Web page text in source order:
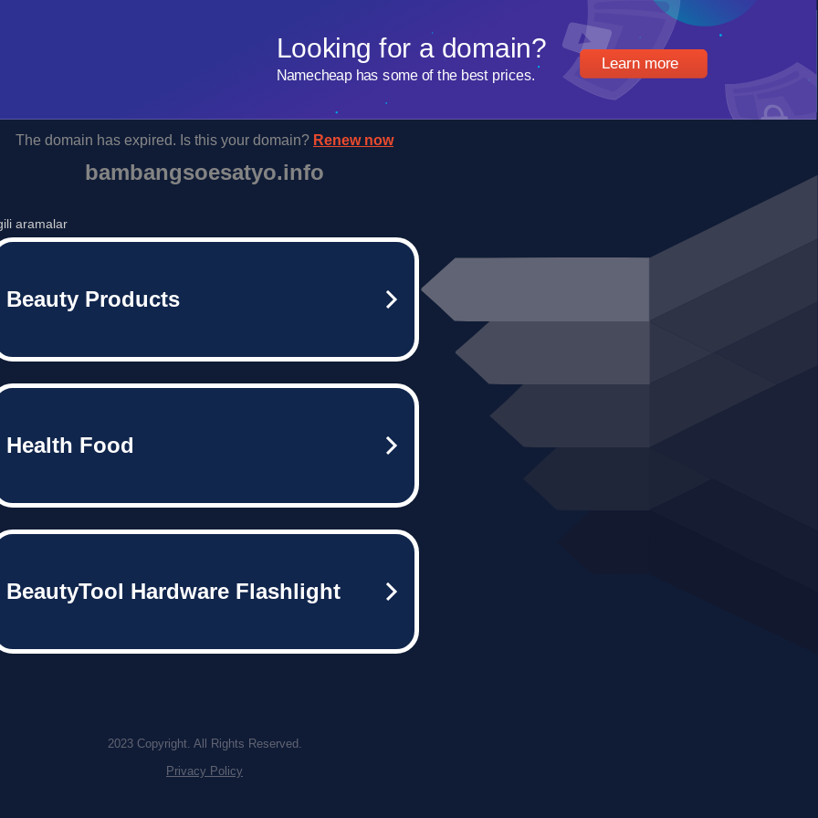
Learn more
Looking for a domain?
Namecheap has some of the best prices.
The domain has expired. Is this your domain? Renew now
bambangsoesatyo.info
aramalar
Beauty Products
Health Food
BeautyTool Hardware Flashlight
2023 Copyright. All Rights Reserved.
Privacy Policy